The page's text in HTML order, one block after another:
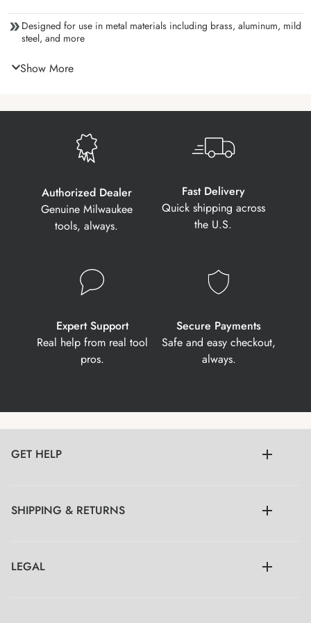
Designed for use in metal materials including brass, aluminum, mild
steel, and more
Show More
Authorized Dealer
Genuine Milwaukee
tools, always.
Fast Delivery
Quick shipping across
the U.S.
Expert Support
Real help from real tool
pros.
Secure Payments
Safe and easy checkout,
always.
GET HELP
SHIPPING & RETURNS
LEGAL